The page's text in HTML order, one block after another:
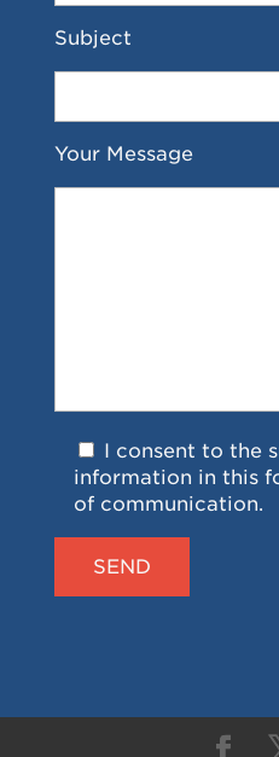
Subject
Your Message
I consent to the
information in this
of communication.